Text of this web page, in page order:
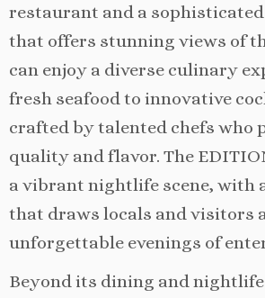
restaurant and a
that offers stunning views of
can enjoy a diverse culinary
fresh seafood to innovative
crafted by talented chefs who
quality and flavor. The
a vibrant nightlife scene, with
that draws locals and visitors
unforgettable evenings of
Beyond its dining and